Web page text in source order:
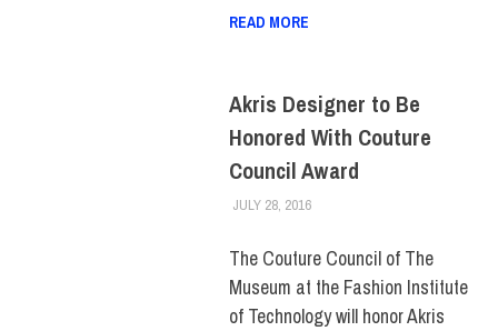
READ MORE
Akris Designer to Be
Honored With Couture
Council Award
JULY 28, 2016FIT NEWSROOM
FIT + INDUSTRY
The Couture Council of The
Museum at the Fashion Institute
of Technology will honor Akris